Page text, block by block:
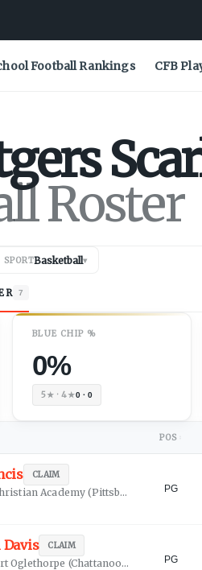
Football Rankings CFB
Roster
SPORTBasketball▾
7
BLUE CHIP %
0%
5★ · 4★0 · 0
POS
CLAIM
Academy(Pittsburgh, PA )PG
Davis CLAIM
Oglethorpe (Chattanooga, TN PG